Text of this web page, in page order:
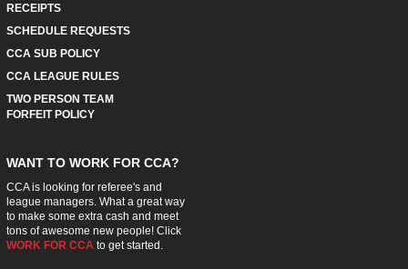
RECEIPTS
SCHEDULE REQUESTS
CCA SUB POLICY
CCA LEAGUE RULES
TWO PERSON TEAM
FORFEIT POLICY
WANT TO WORK FOR CCA?
CCA is looking for referee's and
league managers. What a great way
to make some extra cash and meet
tons of awesome new people! Click
WORK FOR CCAto get started.